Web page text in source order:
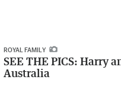
ROYAL FAMILY
SEE THE PICS: Harry
Australia